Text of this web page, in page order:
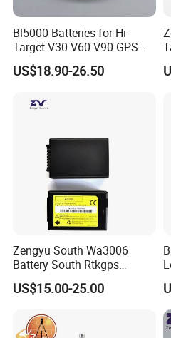
Bl5000 Batteries for Hi-
Target V30 V60 V90 GPS
Rtk Battery
US$18.90-26.50
Zengyu South Wa3006
Battery South Rtkgps
Battery
US$15.00-25.00